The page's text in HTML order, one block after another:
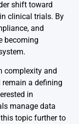
shift toward
clinical trials. By
and
becoming
complexity and
a defining
in
manage data
topic further to